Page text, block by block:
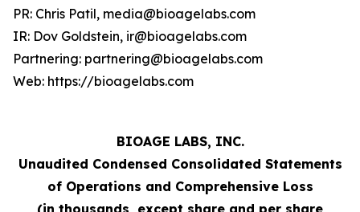
PR: Chris Patil, media@bioagelabs.com
IR: Dov Goldstein, ir@bioagelabs.com
Partnering: partnering@bioagelabs.com
Web: https://bioagelabs.com
BIOAGE LABS, INC.
Unaudited Condensed Consolidated Statements
of Operations and Comprehensive Loss
(in thousands, except share and per share